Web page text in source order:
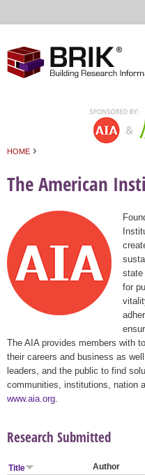
HOME ›
The American
state
for
The AIA provides members with
their careers and business as
leaders, and the public to find
communities, institutions, nation
www.aia.org
Research Submitted
Title Author